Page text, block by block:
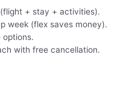
+ stay + activities).
week (flex saves money).
options.
with free cancellation.